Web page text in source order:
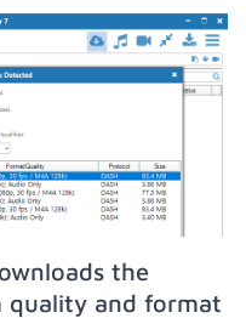
the
quality and format